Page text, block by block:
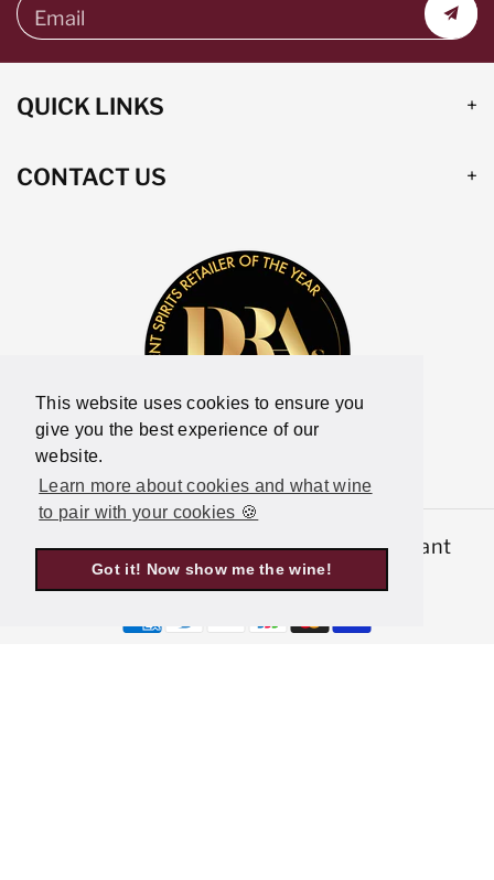
This website uses cookies to ensure you
give you the best experience of our
website.
Learn more about cookies and what wine
to pair with your cookies 🍪
Got it! Now show me the wine!
Email
QUICK LINKS
CONTACT US
© 2026,Latitude Wine & Liquor Merchant
Powered by Shopify